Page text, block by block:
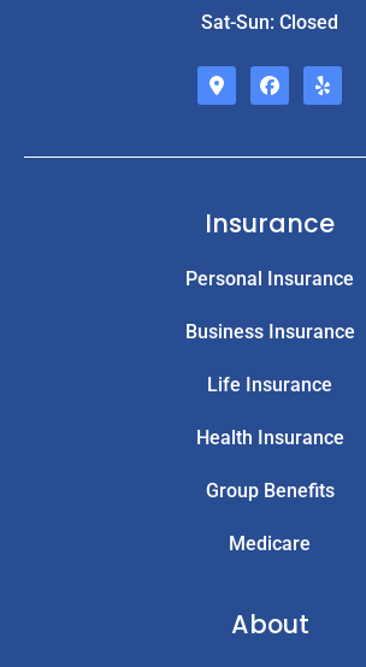
Sat-Sun: Closed
Insurance
Personal Insurance
Business Insurance
Life Insurance
Health Insurance
Group Benefits
Medicare
About